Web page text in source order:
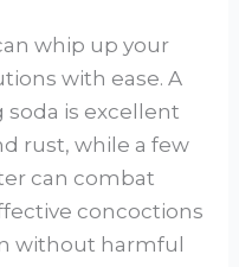
whip up your
with ease. A
soda is excellent
rust, while a few
can combat
concoctions
without harmful